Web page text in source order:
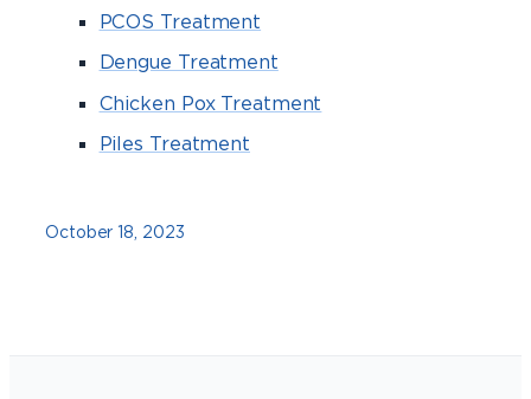
PCOS Treatment
Dengue Treatment
Chicken Pox Treatment
Piles Treatment
October 18, 2023